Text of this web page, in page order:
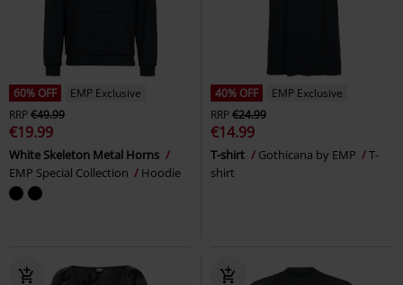
60% OFF
EMP Exclusive
RRP€49.99
€19.99
White Skeleton Metal Horns
EMP Special Collection
Hoodie
40% OFF
EMP Exclusive
RRP€24.99
€14.99
T-shirt Gothicana by EMP
T-
shirt